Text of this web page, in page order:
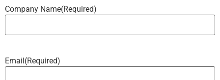
Company Name(Required)
Email(Required)